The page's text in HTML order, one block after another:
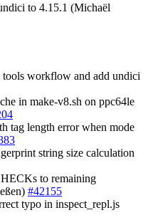
to 4.15.1 (Michaël
tools workflow and add undici
in make-v8.sh on ppc64le
tag length error when mode
string size calculation
to remaining
#42155
typo in inspect_repl.js